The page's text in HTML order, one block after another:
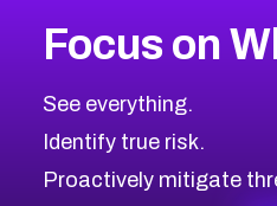
Focus on
See everything.
Identify true risk.
Proactively mitigate